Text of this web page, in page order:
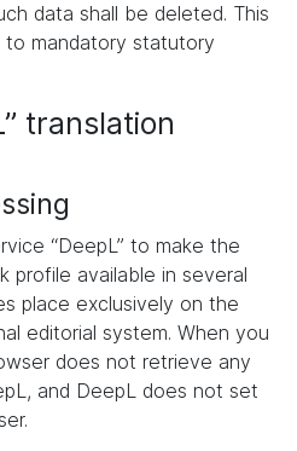
data shall be deleted. This
to mandatory statutory
translation
“DeepL” to make the
profile available in several
place exclusively on the
editorial system. When you
does not retrieve any
and DeepL does not set